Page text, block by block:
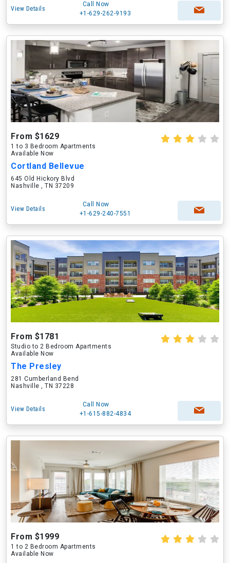
View Details
Call Now
+1-629-262-9193
From $1629
1 to 3 Bedroom Apartments
Available Now
Cortland Bellevue
645 Old Hickory Blvd
Nashville , TN 37209
View Details
Call Now
+1-629-240-7551
From $1781
Studio to 2 Bedroom Apartments
Available Now
The Presley
281 Cumberland Bend
Nashville , TN 37228
View Details
Call Now
+1-615-882-4834
From $1999
1 to 2 Bedroom Apartments
Available Now